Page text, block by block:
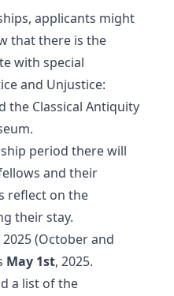
applicants might
that there is the
with special
and Unjustice:
the Classical Antiquity
period there will
and their
reflect on the
their stay.
(October and
May 1st, 2025.
a list of the